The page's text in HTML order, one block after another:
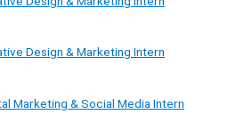
Design & Marketing Intern
Marketing & Social Media Intern